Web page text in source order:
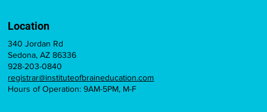
340 Jordan Rd
Sedona, AZ 86336
928-203-0840
registrar@instituteofbraineducation.com
Hours of Operation: 9AM-5PM, M-F
Location